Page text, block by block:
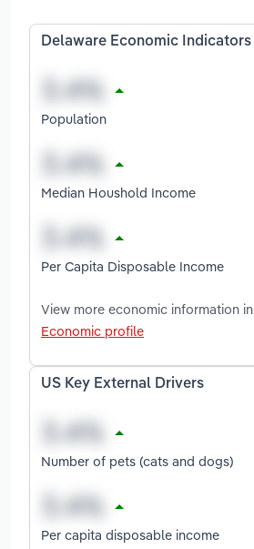
Delaware Economic Indicators
Population
Median Houshold Income
Per Capita Disposable Income
View more economic information in
Economic profile
US Key External Drivers
Number of pets (cats and dogs)
Per capita disposable income